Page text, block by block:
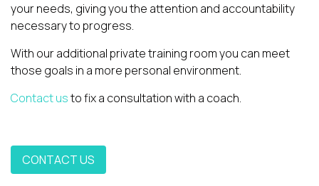
your needs, giving you the attention and accountability
necessary to progress.
With our additional private training room you can meet
those goals in a more personal environment.
Contact usto fix a consultation with a coach.
CONTACT US